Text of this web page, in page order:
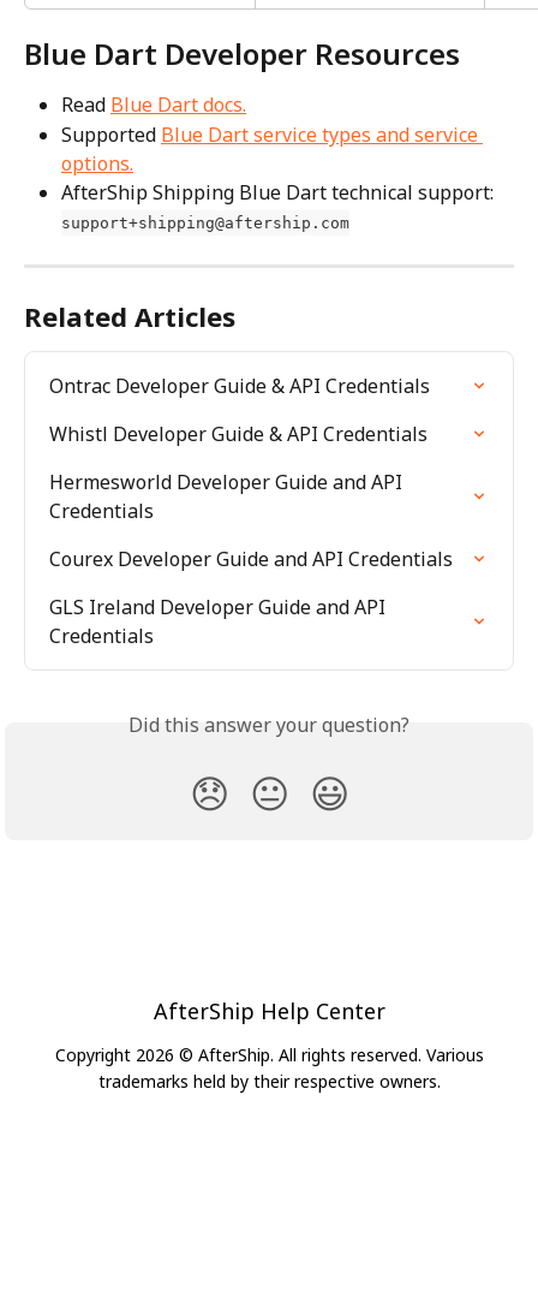
Blue Dart Developer Resources
Read Blue Dart docs.
Supported Blue Dart service types and service
options.
AfterShip Shipping Blue Dart technical support:
support+shipping@aftership.com
Related Articles
Ontrac Developer Guide & API Credentials
Whistl Developer Guide & API Credentials
Hermesworld Developer Guide and API
Credentials
Courex Developer Guide and API Credentials
GLS Ireland Developer Guide and API
Credentials
Did this answer your question?
😞 😐 😃
AfterShip Help Center
Copyright 2026 © AfterShip. All rights reserved. Various
trademarks held by their respective owners.